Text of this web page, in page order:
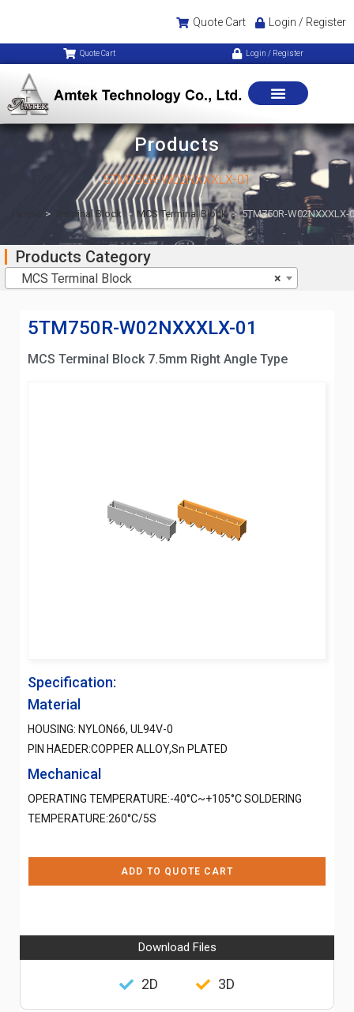
Quote Cart Login / Register
Quote Cart Login / Register
Products
5TM750R-W02NXXXLX-01
> Terminal Block > MCS Terminal Block > 5TM750R-W02NXXXLX-
Products Category
×
MCS Terminal Block
5TM750R-W02NXXXLX-01
MCS Terminal Block 7.5mm Right Angle Type
Specification:
Material
HOUSING: NYLON66, UL94V-0
PIN HAEDER:COPPER ALLOY,Sn PLATED
Mechanical
OPERATING TEMPERATURE:-40°C~+105°C SOLDERING
TEMPERATURE:260°C/5S
ADD TO QUOTE CART
Download Files
2D 3D